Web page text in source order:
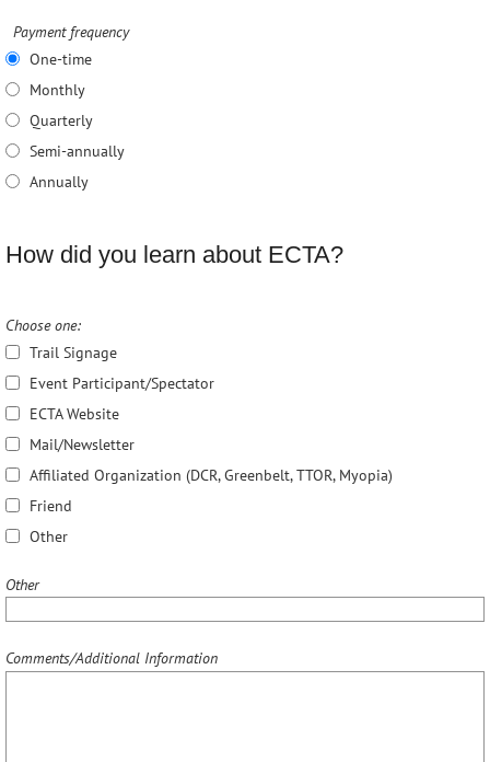
Payment frequency
One-time
Monthly
Quarterly
Semi-annually
Annually
How did you learn about ECTA?
Choose one:
Trail Signage
Event Participant/Spectator
ECTA Website
Mail/Newsletter
Affiliated Organization (DCR, Greenbelt, TTOR, Myopia)
Friend
Other
Other
Comments/Additional Information